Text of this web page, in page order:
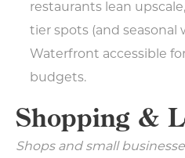
restaurants lean
tier spots (and seasonal
Waterfront accessible
budgets.
Shopping &
Shops and small